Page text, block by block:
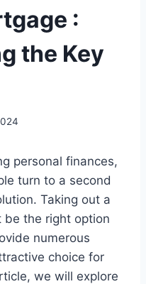
:
the Key
personal finances,
turn to a second
Taking out a
be the right option
numerous
choice for
we will explore